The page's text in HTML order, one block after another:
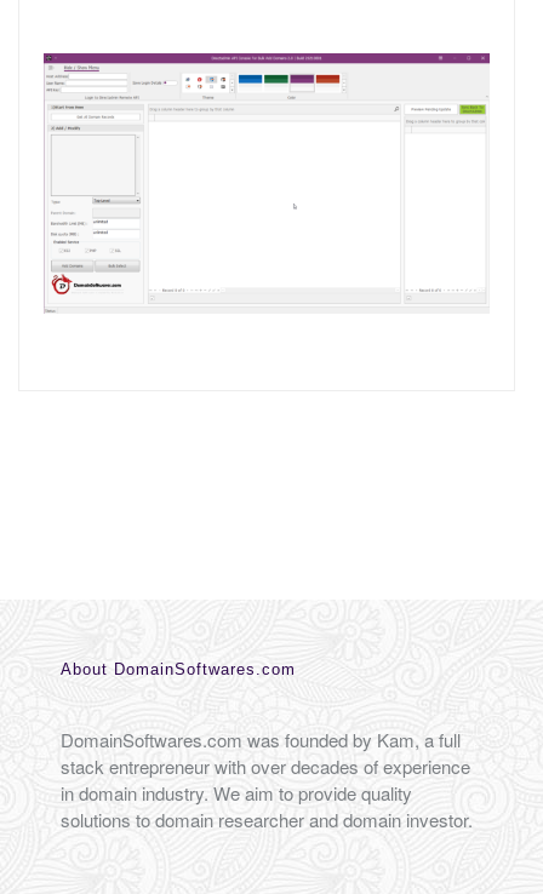
About DomainSoftwares.com
DomainSoftwares.com was founded by Kam, a full
stack entrepreneur with over decades of experience
in domain industry. We aim to provide quality
solutions to domain researcher and domain investor.